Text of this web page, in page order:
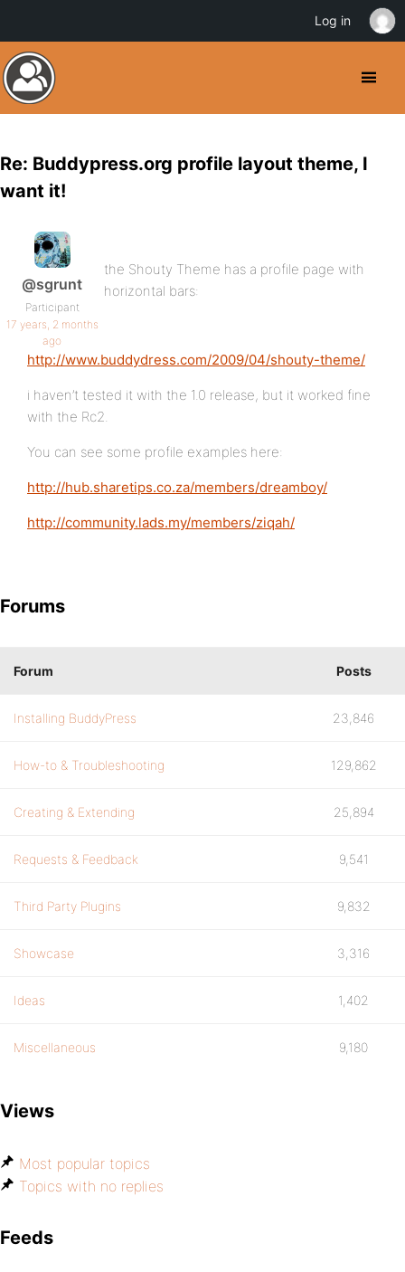
Re: Buddypress.org profile layout theme, I
want it!
@sgrunt
Participant
17 years, 2 months
ago
the Shouty Theme has a profile page with
horizontal bars:
http://www.buddydress.com/2009/04/shouty-theme/
i haven’t tested it with the 1.0 release, but it worked fine
with the Rc2.
You can see some profile examples here:
http://hub.sharetips.co.za/members/dreamboy/
http://community.lads.my/members/ziqah/
Forums
Forum Posts
Installing BuddyPress 23,846
How-to & Troubleshooting 129,862
Creating & Extending 25,894
Requests & Feedback 9,541
Third Party Plugins 9,832
Showcase 3,316
Ideas 1,402
Miscellaneous 9,180
Views
Most popular topics
Topics with no replies
Feeds
Log in